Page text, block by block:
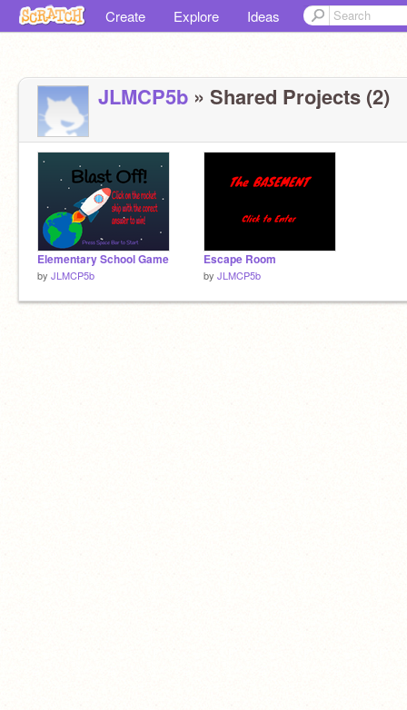
Create Explore Ideas
JLMCP5b » Shared Projects (2)
Elementary School Game
by JLMCP5b
Escape Room
by JLMCP5b